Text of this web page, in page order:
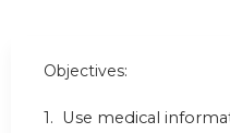
Objectives:
1. Use medical